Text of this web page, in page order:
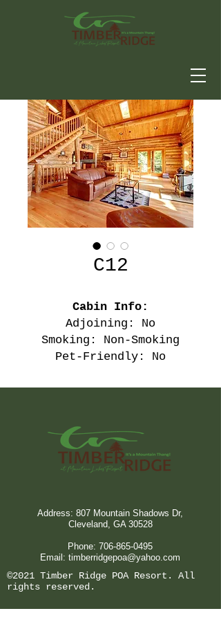
C12
Cabin Info:
Adjoining: No
Smoking: Non-Smoking
Pet-Friendly: No
Address: 807 Mountain Shadows Dr,
Cleveland, GA 30528
Phone: 706-865-0495
Email: timberridgepoa@yahoo.com
©2021 Timber Ridge POA Resort. All
rights reserved.